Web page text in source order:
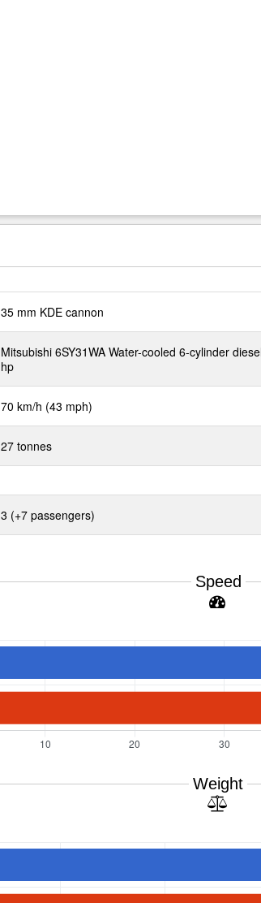
35 mm KDE cannon
Mitsubishi 6SY31WA Water-cooled 6-cylinder
hp
70 km/h (43 mph)
27 tonnes
3 (+7 passengers)
Speed
Weight